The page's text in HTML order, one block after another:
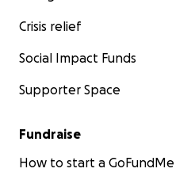
Crisis relief
Social Impact Funds
Supporter Space
Fundraise
How to start a GoFundMe